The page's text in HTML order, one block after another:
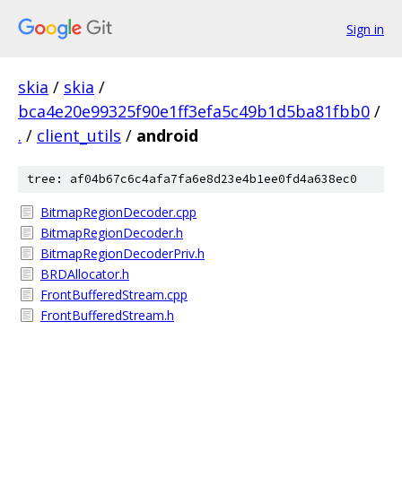
Sign in
skia / skia /
bca4e20e99325f90e1ff3efa5c49b1d5ba81fbb0 /
. / client_utils / android
tree: af04b67c6c4afa7fa6e8d23e4b1ee0fd4a638ec0
BitmapRegionDecoder.cpp
BitmapRegionDecoder.h
BitmapRegionDecoderPriv.h
BRDAllocator.h
FrontBufferedStream.cpp
FrontBufferedStream.h